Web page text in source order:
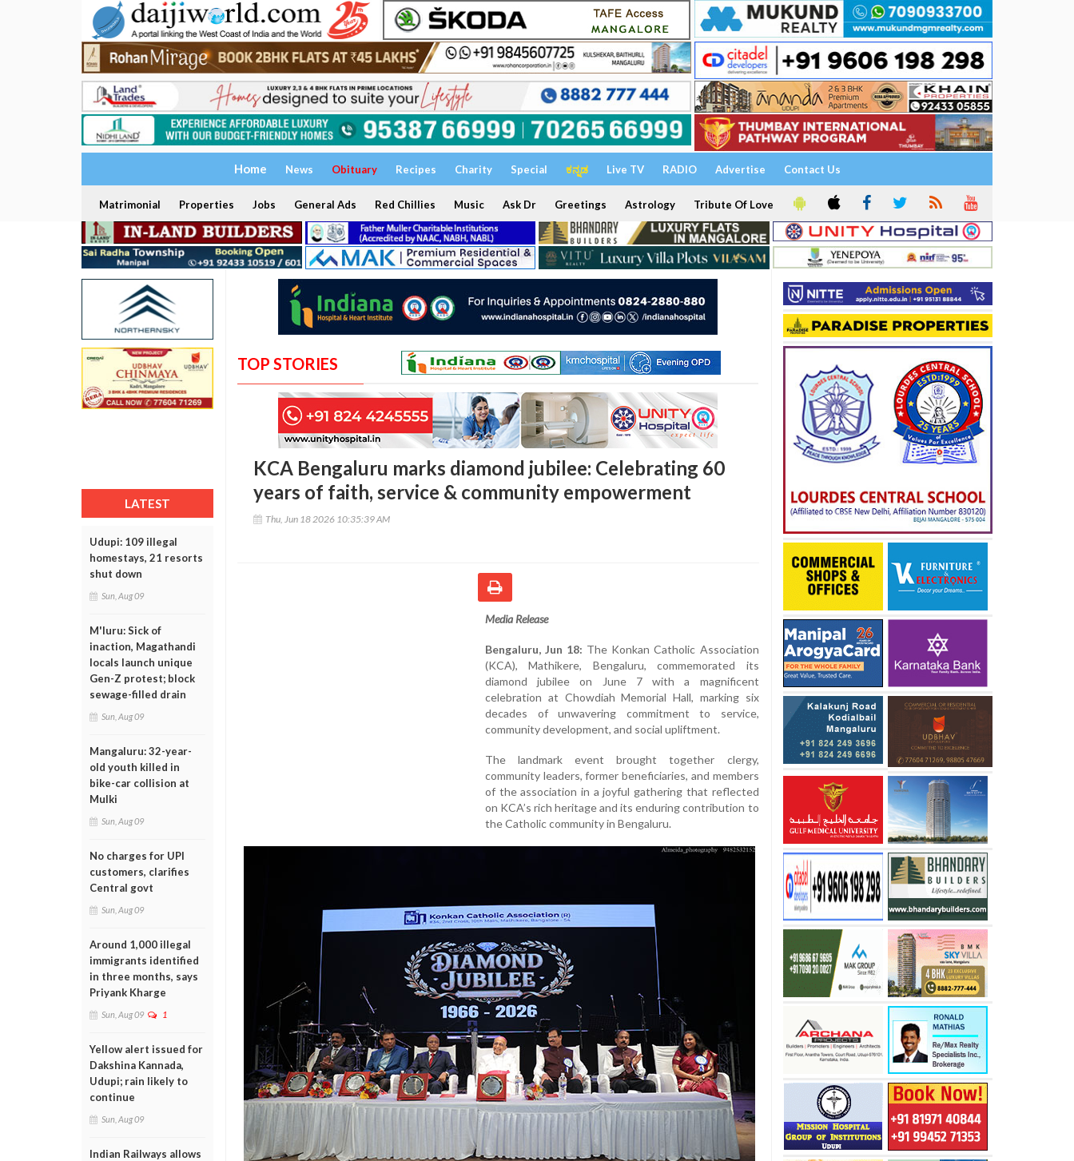
Home News Obituary Recipes Charity Special ಕನ್ನಡ Live TV RADIO Advertise Contact Us
Matrimonial Properties Jobs General Ads Red Chillies Music Ask Dr Greetings Astrology Tribute Of Love
LATEST
Udupi: 109 illegal
homestays, 21 resorts
shut down
Sun, Aug 09
M'luru: Sick of
inaction, Magathandi
locals launch unique
Gen-Z protest; block
sewage-filled drain
Sun, Aug 09
Mangaluru: 32-year-
old youth killed in
bike-car collision at
Mulki
Sun, Aug 09
No charges for UPI
customers, clarifies
Central govt
Sun, Aug 09
Around 1,000 illegal
immigrants identified
in three months, says
Priyank Kharge
Sun, Aug 09 1
Yellow alert issued for
Dakshina Kannada,
Udupi; rain likely to
continue
Sun, Aug 09
Indian Railways allows
TOP STORIES
KCA Bengaluru marks diamond jubilee: Celebrating 60
years of faith, service & community empowerment
Thu, Jun 18 2026 10:35:39 AM
Media Release
Bengaluru, Jun 18: The Konkan Catholic Association
(KCA), Mathikere, Bengaluru, commemorated its
diamond jubilee on June 7 with a magnificent
celebration at Chowdiah Memorial Hall, marking six
decades of unwavering commitment to service,
community development, and social upliftment.
The landmark event brought together clergy,
community leaders, former beneficiaries, and members
of the association in a joyful gathering that reflected
on KCA’s rich heritage and its enduring contribution to
the Catholic community in Bengaluru.